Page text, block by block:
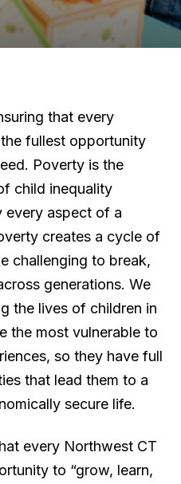
that every
fullest opportunity
Poverty is the
child inequality
every aspect of a
creates a cycle of
challenging to break,
generations. We
the lives of children in
the most vulnerable to
so they have full
that lead them to a
secure life.
every Northwest CT
to “grow, learn,